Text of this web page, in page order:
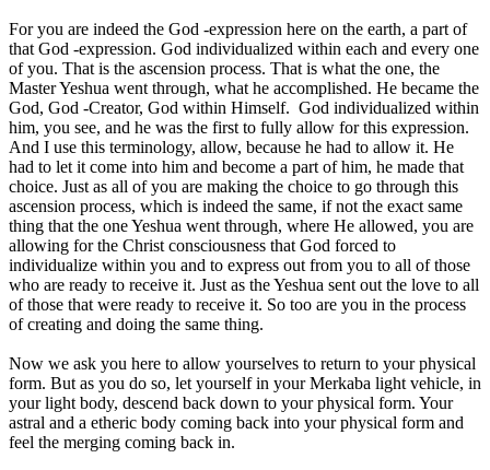
For you are indeed the God -expression here on the earth, a part of
that God -expression. God individualized within each and every one
of you. That is the ascension process. That is what the one, the
Master Yeshua went through, what he accomplished. He became the
God, God -Creator, God within Himself. God individualized within
him, you see, and he was the first to fully allow for this expression.
And I use this terminology, allow, because he had to allow it. He
had to let it come into him and become a part of him, he made that
choice. Just as all of you are making the choice to go through this
ascension process, which is indeed the same, if not the exact same
thing that the one Yeshua went through, where He allowed, you are
allowing for the Christ consciousness that God forced to
individualize within you and to express out from you to all of those
who are ready to receive it. Just as the Yeshua sent out the love to all
of those that were ready to receive it. So too are you in the process
of creating and doing the same thing.
Now we ask you here to allow yourselves to return to your physical
form. But as you do so, let yourself in your Merkaba light vehicle, in
your light body, descend back down to your physical form. Your
astral and a etheric body coming back into your physical form and
feel the merging coming back in.